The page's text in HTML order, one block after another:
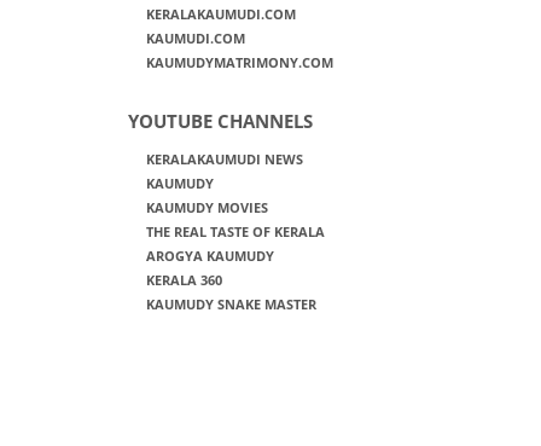
KERALAKAUMUDI.COM
KAUMUDI.COM
KAUMUDYMATRIMONY.COM
YOUTUBE CHANNELS
KERALAKAUMUDI NEWS
KAUMUDY
KAUMUDY MOVIES
THE REAL TASTE OF KERALA
AROGYA KAUMUDY
KERALA 360
KAUMUDY SNAKE MASTER